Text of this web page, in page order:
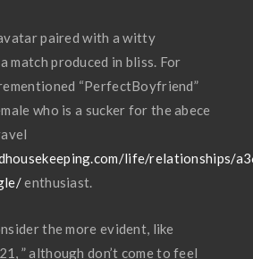
paired with a witty
match produced in bliss. For
“PerfectBoyfriend”
who is a sucker for the abece
life/relationships/
enthusiast.
the more evident, like
” although don’t come to feel